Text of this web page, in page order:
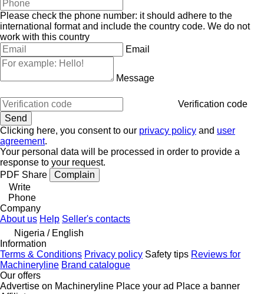
Please check the phone number: it should adhere to the
international format and include the country code. We do not
work with this country
Email
Message
Verification code
Clicking here, you consent to our privacy policy and user
agreement.
Your personal data will be processed in order to provide a
response to your request.
PDF Share
Complain
Write
Phone
Company
About us Help Seller's contacts
Nigeria / English
Information
Terms & Conditions Privacy policy Safety tips Reviews for
Machineryline Brand catalogue
Our offers
Advertise on Machineryline Place your ad Place a banner